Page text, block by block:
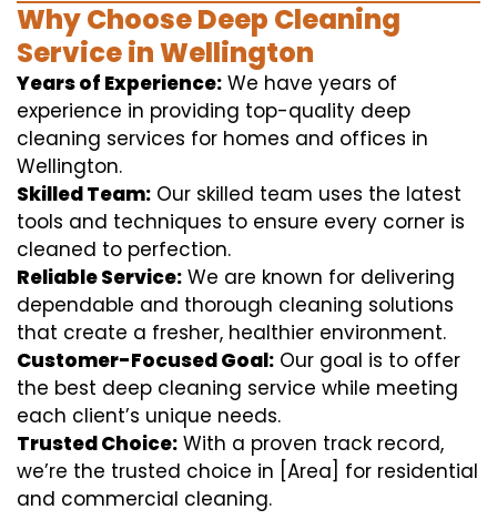
Why Choose Deep Cleaning
Service in Wellington
Years of Experience: We have years of
experience in providing top-quality deep
cleaning services for homes and offices in
Wellington.
Skilled Team: Our skilled team uses the latest
tools and techniques to ensure every corner is
cleaned to perfection.
Reliable Service: We are known for delivering
dependable and thorough cleaning solutions
that create a fresher, healthier environment.
Customer-Focused Goal: Our goal is to offer
the best deep cleaning service while meeting
each client’s unique needs.
Trusted Choice: With a proven track record,
we’re the trusted choice in [Area] for residential
and commercial cleaning.